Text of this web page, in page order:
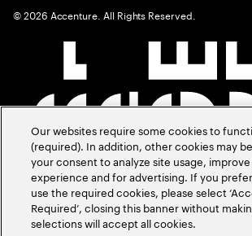
©2026 Accenture. All Rights Reserved.
Our websites require some cookies to
(required). In addition, other cookies may
your consent to analyze site usage,
experience and for advertising. If you
use the required cookies, please select
Required’, closing this banner without
selections will accept all cookies.